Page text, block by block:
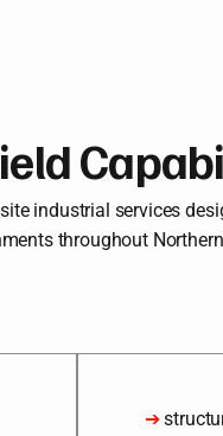
industrial services
throughout
➔